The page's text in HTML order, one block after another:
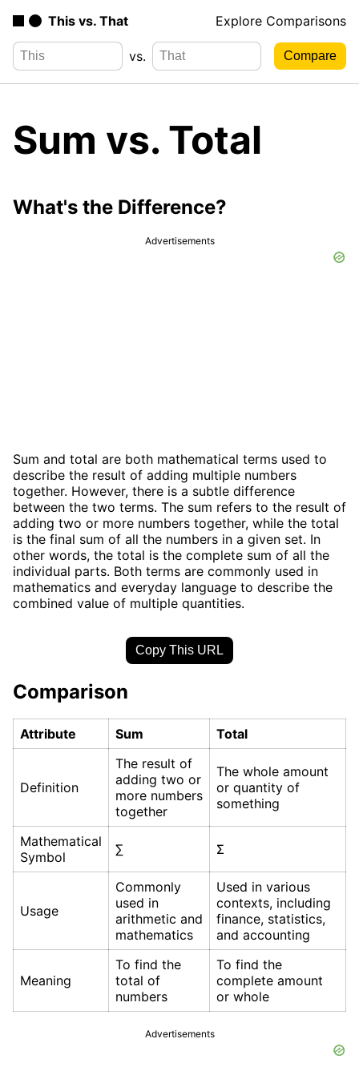
This vs. That Explore Comparisons
vs.
Sum vs. Total
What's the Difference?
Advertisements
Sum and total are both mathematical terms used to
describe the result of adding multiple numbers
together. However, there is a subtle difference
between the two terms. The sum refers to the result of
adding two or more numbers together, while the total
is the final sum of all the numbers in a given set. In
other words, the total is the complete sum of all the
individual parts. Both terms are commonly used in
mathematics and everyday language to describe the
combined value of multiple quantities.
Copy This URL
Comparison
Attribute Sum Total
Definition
The result of
adding two or
more numbers
together
The whole amount
or quantity of
something
Mathematical
Symbol
∑ Σ
Usage
Commonly
used in
arithmetic and
mathematics
Used in various
contexts, including
finance, statistics,
and accounting
Meaning
To find the
total of
numbers
To find the
complete amount
or whole
Advertisements